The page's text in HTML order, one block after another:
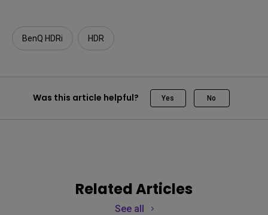
BenQ HDRi HDR
Was this article helpful? Yes No
Related Articles
See all